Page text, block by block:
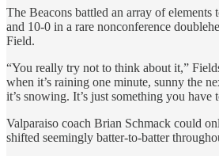
The Beacons battled an array of elements
and 10-0 in a rare nonconference
Field.
“You really try not to think about it,”
when it’s raining one minute, sunny the
it’s snowing. It’s just something you have
Valparaiso coach Brian Schmack could
shifted seemingly batter-to-batter